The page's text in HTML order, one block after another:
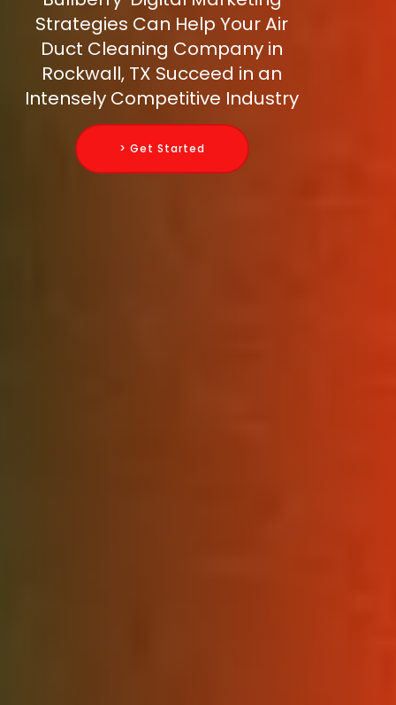
Strategies Can Help Your Air
Duct Cleaning Company in
Rockwall, TX Succeed in an
Intensely Competitive Industry
> Get Started